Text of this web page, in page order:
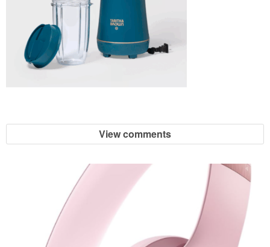
View comments